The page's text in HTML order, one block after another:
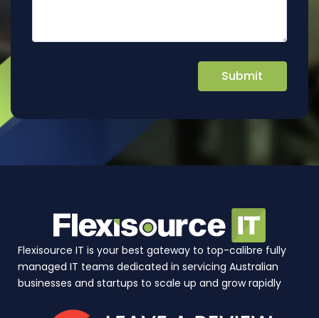
Flexisource IT is your best gateway to top-calibre fully
managed IT teams dedicated in servicing Australian
businesses and startups to scale up and grow rapidly